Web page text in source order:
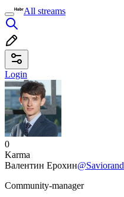
All streams
Login
0
Karma
Валентин Ерохин@Saviorand
Community-manager